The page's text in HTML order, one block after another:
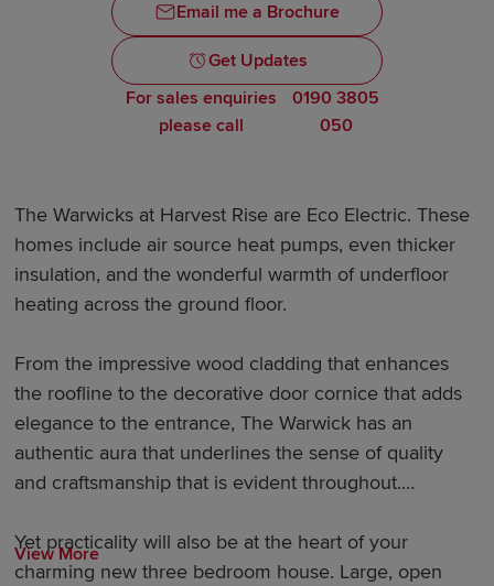
Email me a Brochure
Get Updates
For sales enquiries
please call
0190 3805
050
The Warwicks at Harvest Rise are Eco Electric. These
homes include air source heat pumps, even thicker
insulation, and the wonderful warmth of underfloor
heating across the ground floor.
From the impressive wood cladding that enhances
the roofline to the decorative door cornice that adds
elegance to the entrance, The Warwick has an
authentic aura that underlines the sense of quality
and craftsmanship that is evident throughout.
Yet practicality will also be at the heart of your
charming new three bedroom house. Large, open
View More